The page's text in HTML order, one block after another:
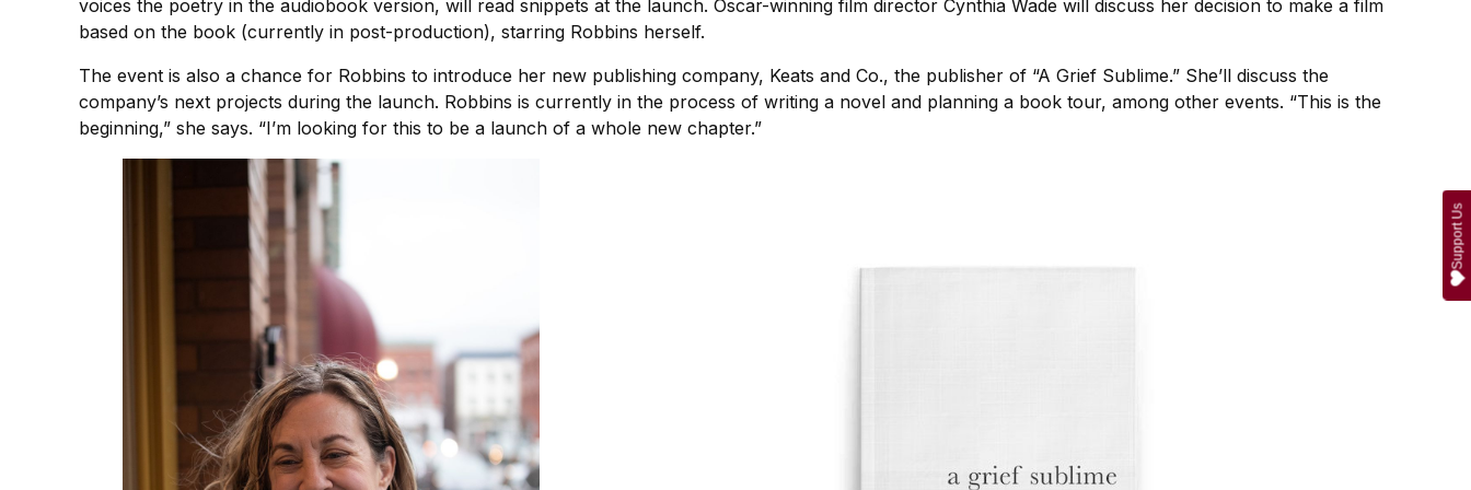
voices the poetry in the audiobook version, will read snippets at the launch. Oscar-winning film director Cynthia Wade will discuss her decision to make a film
based on the book (currently in post-production), starring Robbins herself.
The event is also a chance for Robbins to introduce her new publishing company, Keats and Co., the publisher of “A Grief Sublime.” She’ll discuss the
company’s next projects during the launch. Robbins is currently in the process of writing a novel and planning a book tour, among other events. “This is the
beginning,” she says. “I’m looking for this to be a launch of a whole new chapter.”
Support Us